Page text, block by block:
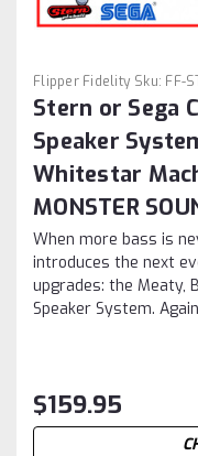
Flipper Fidelity Sku: FF-
Stern or Sega
Speaker
Whitestar
MONSTER
When more bass is
introduces the next
upgrades: the Meaty,
Speaker System.
$159.95